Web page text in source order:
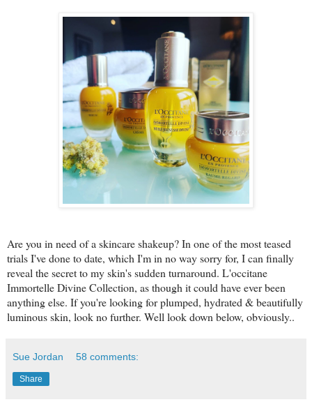
Are you in need of a skincare shakeup? In one of the most teased
trials I've done to date, which I'm in no way sorry for, I can finally
reveal the secret to my skin's sudden turnaround. L'occitane
Immortelle Divine Collection, as though it could have ever been
anything else. If you're looking for plumped, hydrated & beautifully
luminous skin, look no further. Well look down below, obviously..
Sue Jordan 58 comments:
Share